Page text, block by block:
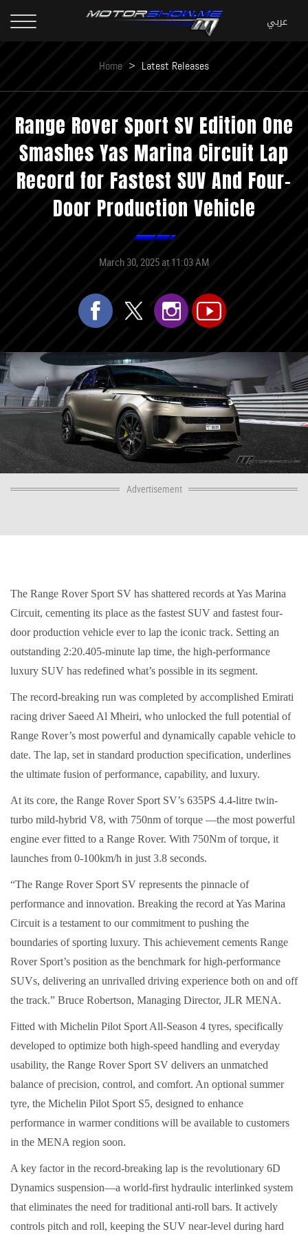
Home > Latest Releases
Range Rover Sport SV Edition One
Smashes Yas Marina Circuit Lap
Record for Fastest SUV And Four-
Door Production Vehicle
March 30, 2025 at 11:03 AM
Advertisement
The Range Rover Sport SV has shattered records at Yas Marina
Circuit, cementing its place as the fastest SUV and fastest four-
door production vehicle ever to lap the iconic track. Setting an
outstanding 2:20.405-minute lap time, the high-performance
luxury SUV has redefined what’s possible in its segment.
The record-breaking run was completed by accomplished Emirati
racing driver Saeed Al Mheiri, who unlocked the full potential of
Range Rover’s most powerful and dynamically capable vehicle to
date. The lap, set in standard production specification, underlines
the ultimate fusion of performance, capability, and luxury.
At its core, the Range Rover Sport SV’s 635PS 4.4-litre twin-
turbo mild-hybrid V8, with 750nm of torque —the most powerful
engine ever fitted to a Range Rover. With 750Nm of torque, it
launches from 0-100km/h in just 3.8 seconds.
“The Range Rover Sport SV represents the pinnacle of
performance and innovation. Breaking the record at Yas Marina
Circuit is a testament to our commitment to pushing the
boundaries of sporting luxury. This achievement cements Range
Rover Sport’s position as the benchmark for high-performance
SUVs, delivering an unrivalled driving experience both on and off
the track.” Bruce Robertson, Managing Director, JLR MENA.
Fitted with Michelin Pilot Sport All-Season 4 tyres, specifically
developed to optimize both high-speed handling and everyday
usability, the Range Rover Sport SV delivers an unmatched
balance of precision, control, and comfort. An optional summer
tyre, the Michelin Pilot Sport S5, designed to enhance
performance in warmer conditions will be available to customers
in the MENA region soon.
A key factor in the record-breaking lap is the revolutionary 6D
Dynamics suspension—a world-first hydraulic interlinked system
that eliminates the need for traditional anti-roll bars. It actively
controls pitch and roll, keeping the SUV near-level during hard